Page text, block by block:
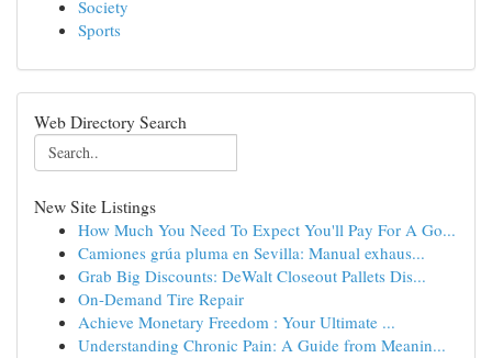
Society
Sports
Web Directory Search
New Site Listings
How Much You Need To Expect You'll Pay For A Go...
Camiones grúa pluma en Sevilla: Manual exhaus...
Grab Big Discounts: DeWalt Closeout Pallets Dis...
On-Demand Tire Repair
Achieve Monetary Freedom : Your Ultimate ...
Understanding Chronic Pain: A Guide from Meanin...